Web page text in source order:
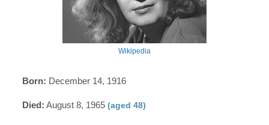
Wikipedia
Born: December 14, 1916
Died: August 8, 1965(aged 48)